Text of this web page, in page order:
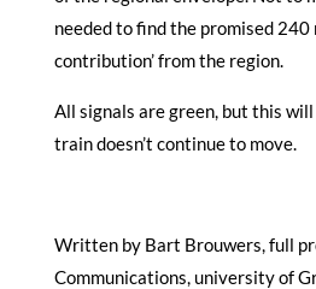
needed to find the promised 240
contribution’ from the region.
All signals are green, but this
train doesn’t continue to move.
Written by Bart Brouwers, full
Communications, university of